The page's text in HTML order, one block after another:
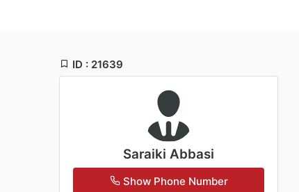
ID : 21639
Saraiki Abbasi
Show Phone Number